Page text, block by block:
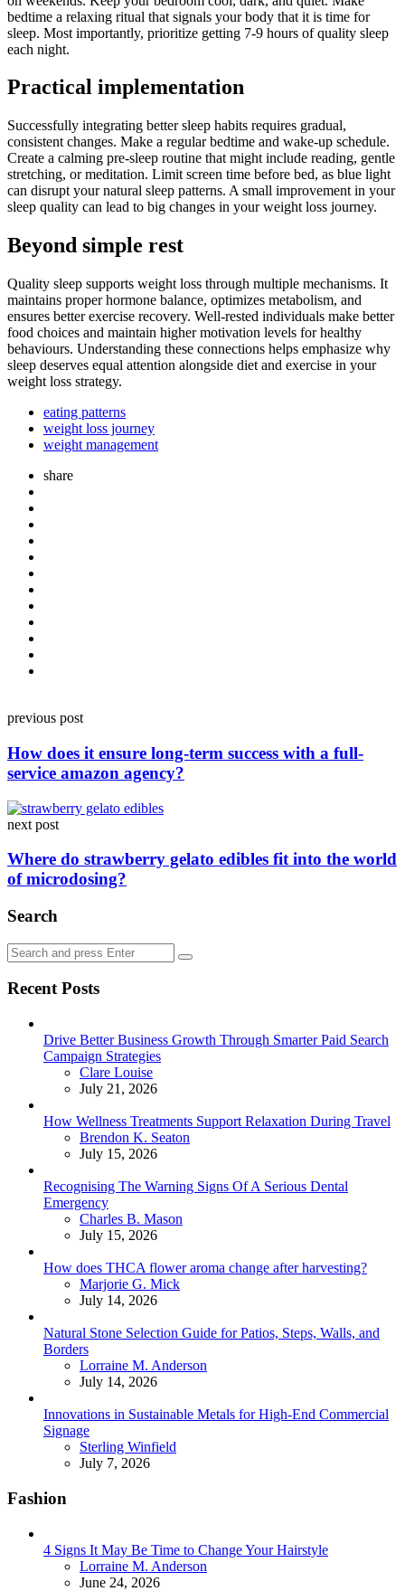
bedtime a relaxing ritual that signals your body that it is time for
sleep. Most importantly, prioritize getting 7-9 hours of quality sleep
each night.
Practical implementation
Successfully integrating better sleep habits requires gradual,
consistent changes. Make a regular bedtime and wake-up schedule.
Create a calming pre-sleep routine that might include reading, gentle
stretching, or meditation. Limit screen time before bed, as blue light
can disrupt your natural sleep patterns. A small improvement in your
sleep quality can lead to big changes in your weight loss journey.
Beyond simple rest
Quality sleep supports weight loss through multiple mechanisms. It
maintains proper hormone balance, optimizes metabolism, and
ensures better exercise recovery. Well-rested individuals make better
food choices and maintain higher motivation levels for healthy
behaviours. Understanding these connections helps emphasize why
sleep deserves equal attention alongside diet and exercise in your
weight loss strategy.
eating patterns
weight loss journey
weight management
share
navigation
previous post
How does it ensure long-term success with a full-
service amazon agency?
next post
Where do strawberry gelato edibles fit into the world
of microdosing?
Search
Search
for:
Search
Recent Posts
Drive Better Business Growth Through Smarter Paid Search
Campaign Strategies
Posted
Clare Louise
July 21, 2026
How Wellness Treatments Support Relaxation During Travel
Posted
Brendon K. Seaton
July 15, 2026
Recognising The Warning Signs Of A Serious Dental
Emergency
Posted
Charles B. Mason
July 15, 2026
How does THCA flower aroma change after harvesting?
Posted
Marjorie G. Mick
July 14, 2026
Natural Stone Selection Guide for Patios, Steps, Walls, and
Borders
Posted
Lorraine M. Anderson
July 14, 2026
Innovations in Sustainable Metals for High-End Commercial
Signage
Posted
Sterling Winfield
July 7, 2026
Fashion
4 Signs It May Be Time to Change Your Hairstyle
Posted
Lorraine M. Anderson
June 24, 2026